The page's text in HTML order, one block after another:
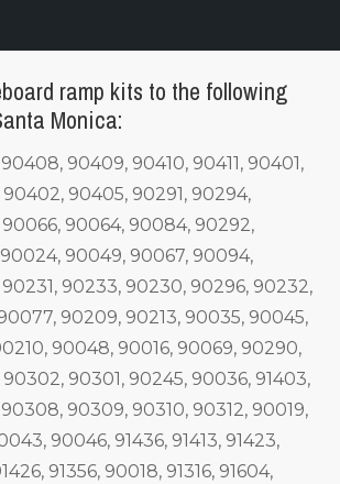
ramp kits to the following
Monica:
90409, 90410, 90411, 90401,
90405, 90291, 90294,
90064, 90084, 90292,
90049, 90067, 90094,
90233, 90230, 90296, 90232,
90209, 90213, 90035, 90045,
90048, 90016, 90069, 90290,
90301, 90245, 90036, 91403,
90309, 90310, 90312, 90019,
90046, 91436, 91413, 91423,
91356, 90018, 91316, 91604,